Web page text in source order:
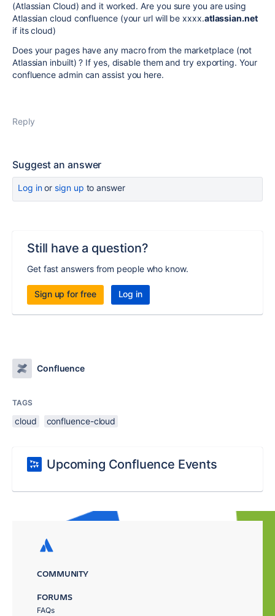
(Atlassian Cloud) and it worked. Are you sure you are using
Atlassian cloud confluence (your url will be xxxx.atlassian.net
if its cloud)
Does your pages have any macro from the marketplace (not
Atlassian inbuilt) ? If yes, disable them and try exporting. Your
confluence admin can assist you here.
Reply
Suggest an answer
Log inor sign up to answer
Still have a question?
Get fast answers from people who know.
Sign up for free Log in
Confluence
TAGS
cloud confluence-cloud
Upcoming Confluence Events
COMMUNITY
FORUMS
FAQs